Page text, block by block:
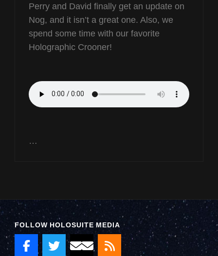
Perry and David finally get an update on
Nog, and it isn’t a great one. Also, we
spend some time with our favorite
Holographic Crooner!
…
FOLLOW HOLOSUITE MEDIA